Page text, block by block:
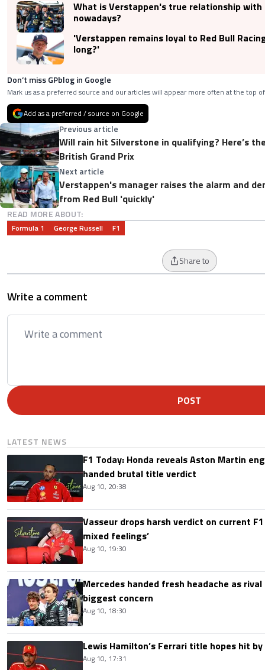
What is Verstappen's true relationship with
nowadays?
'Verstappen remains loyal to Red Bull
long?'
Don’t miss GPblog in Google
Mark us as a preferred source and our articles will appear more often at the top
Add as a preferred / source on Google
Previous article
Will rain hit Silverstone in qualifying? Here’s
British Grand Prix
Next article
Verstappen's manager raises the alarm and
from Red Bull 'quickly'
READ MORE ABOUT:
Formula 1 George Russell F1
Share to
Write a comment
POST
LATEST NEWS
F1 Today: Honda reveals Aston Martin
handed brutal title verdict
Aug 10, 20:38
Vasseur drops harsh verdict on current
mixed feelings’
Aug 10, 19:30
Mercedes handed fresh headache as
biggest concern
Aug 10, 18:30
Lewis Hamilton’s Ferrari title hopes hit
Aug 10, 17:31